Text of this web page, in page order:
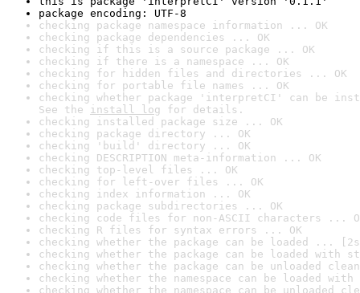
package encoding: UTF-8
checking package namespace information ... OK
checking package dependencies ... OK
checking if this is a source package ... OK
checking if there is a namespace ... OK
checking for hidden files and directories ... OK
checking for portable file names ... OK
checking whether package 'interpretCI' can be
See the install log for details.
checking installed package size ... OK
checking package directory ... OK
checking 'build' directory ... OK
checking DESCRIPTION meta-information ... OK
checking top-level files ... OK
checking for left-over files ... OK
checking index information ... OK
checking package subdirectories ... OK
checking code files for non-ASCII characters ...
checking R files for syntax errors ... OK
checking whether the package can be loaded ...
checking whether the package can be loaded with
checking whether the package can be unloaded
checking whether the namespace can be loaded
checking whether the namespace can be unloaded